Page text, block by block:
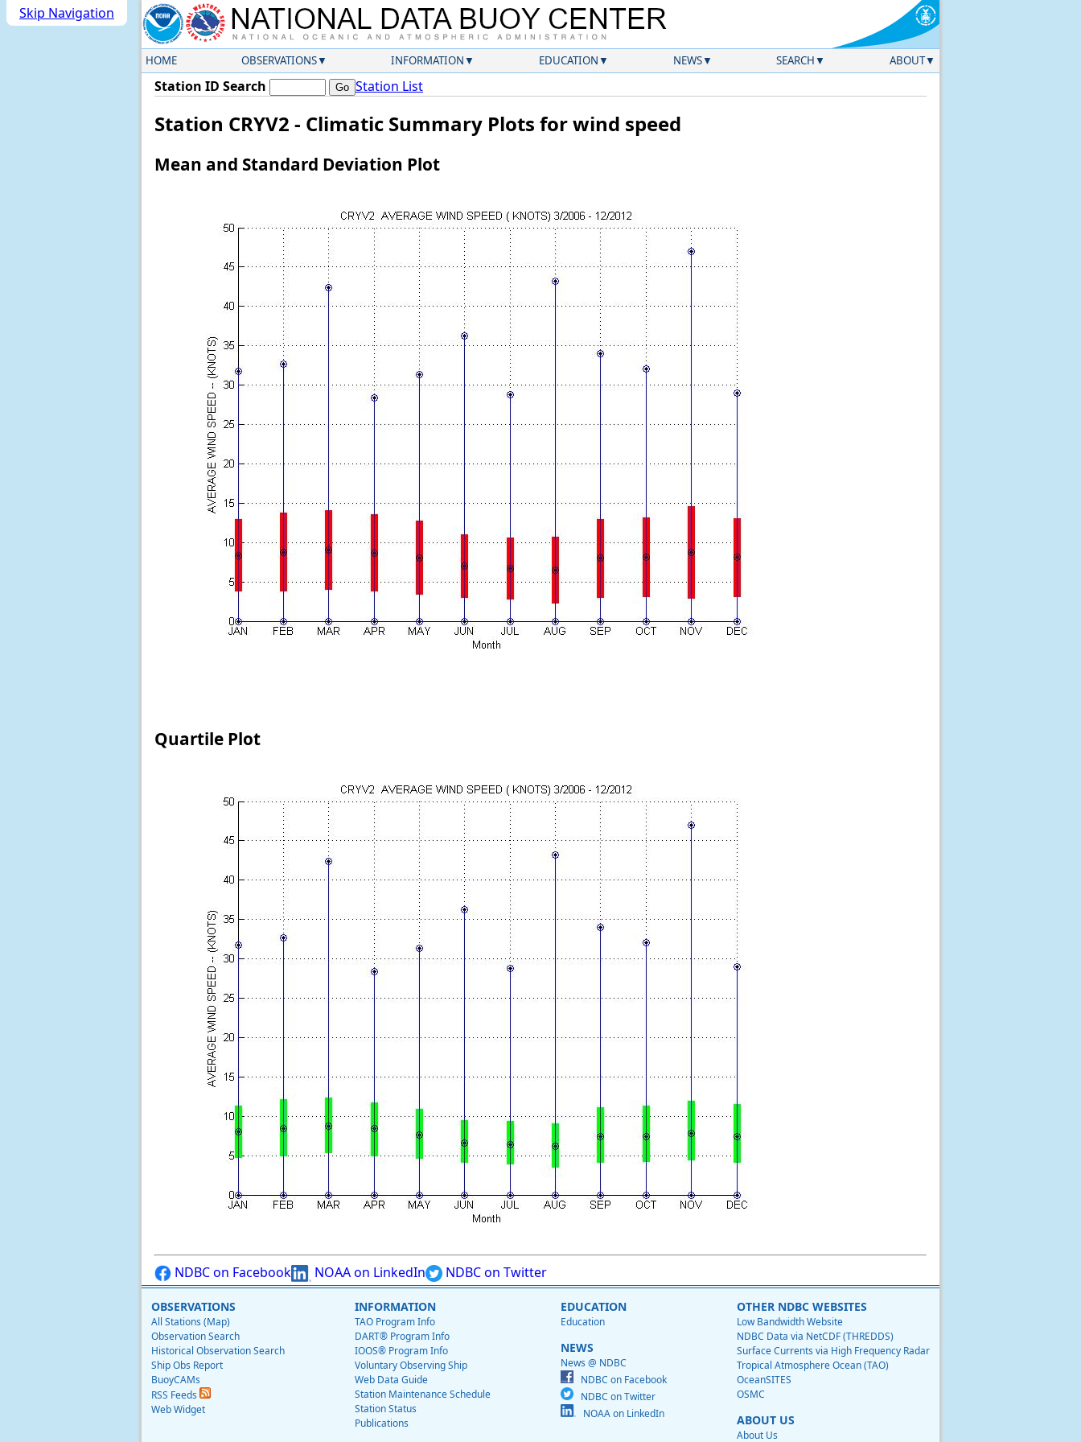
Skip Navigation
HOME OBSERVATIONS INFORMATION EDUCATION NEWS SEARCH ABOUT
Station ID Search Station List
Station CRYV2 - Climatic Summary Plots for wind speed
Mean and Standard Deviation Plot
Quartile Plot
NDBC on Facebook NOAA on LinkedIn NDBC on Twitter
OBSERVATIONS
All Stations (Map)
Observation Search
Historical Observation Search
Ship Obs Report
BuoyCAMs
RSS Feeds
Web Widget
INFORMATION
TAO Program Info
DART® Program Info
IOOS® Program Info
Voluntary Observing Ship
Web Data Guide
Station Maintenance Schedule
Station Status
Publications
EDUCATION
Education
NEWS
News @ NDBC
NDBC on Facebook
NDBC on Twitter
NOAA on LinkedIn
OTHER NDBC WEBSITES
Low Bandwidth Website
NDBC Data via NetCDF (THREDDS)
Surface Currents via High Frequency Radar
Tropical Atmosphere Ocean (TAO)
OceanSITES
OSMC
ABOUT US
About Us